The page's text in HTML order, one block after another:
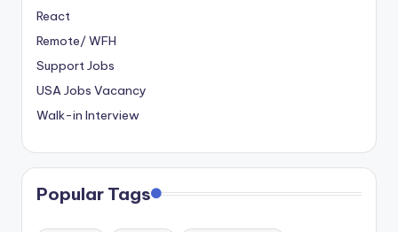
React
Remote/ WFH
Support Jobs
USA Jobs Vacancy
Walk-in Interview
Popular Tags